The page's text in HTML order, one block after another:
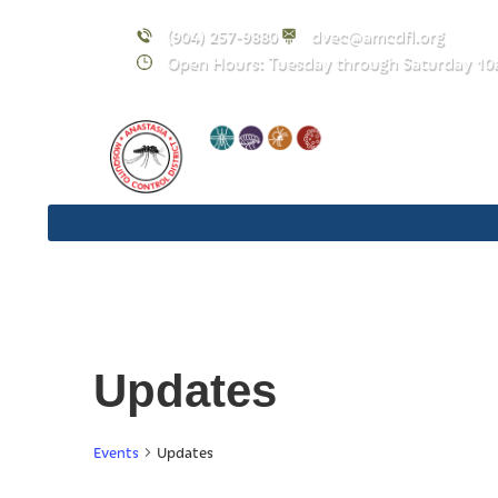
(904) 257-9880
dvec@amcdfl.org
Open Hours: Tuesday through Saturday
Updates
Events Updates